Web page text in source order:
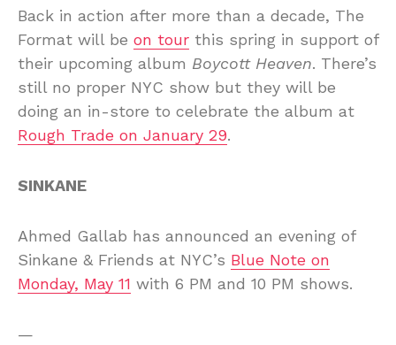
Back in action after more than a decade, The
Format will be on tour this spring in support of
their upcoming album Boycott Heaven. There’s
still no proper NYC show but they will be
doing an in-store to celebrate the album at
Rough Trade on January 29.
SINKANE
Ahmed Gallab has announced an evening of
Sinkane & Friends at NYC’s Blue Note on
Monday, May 11 with 6 PM and 10 PM shows.
—